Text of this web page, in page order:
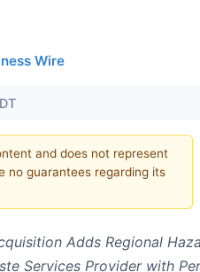
Wire
and does not represent
no guarantees regarding its
Adds Regional
Services Provider with